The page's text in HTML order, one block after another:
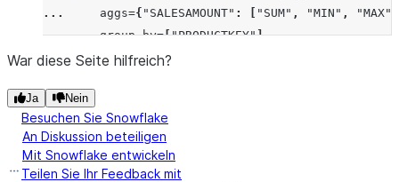
...
aggs={ "SALESAMOUNT" : "SUM" , "MIN" , "MAX"
...
group_by=["PRODUCTKEY"],
...
order_by=[
... ).sort
>>> res.show()
|"ORDERDATE"  |"PRODUCTKEY"  |"SALESAMOUNT"
War diese Seite hilfreich?
Ja Nein
Besuchen Sie Snowflake
An Diskussion beteiligen
Mit Snowflake entwickeln
Teilen Sie Ihr Feedback mit